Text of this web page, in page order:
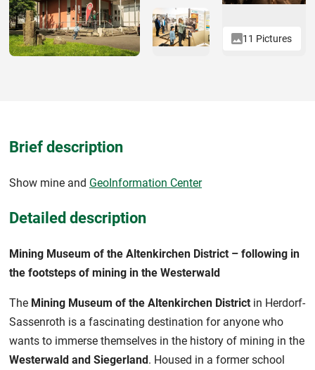
11 Pictures
Brief description
Show mine and GeoInformation Center
Detailed description
Mining Museum of the Altenkirchen District – following in
the footsteps of mining in the Westerwald
The Mining Museum of the Altenkirchen District in Herdorf-
Sassenroth is a fascinating destination for anyone who
wants to immerse themselves in the history of mining in the
Westerwald and Siegerland. Housed in a former school